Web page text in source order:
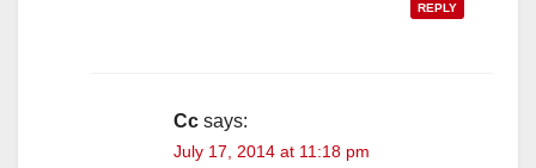
REPLY
Cc says:
July 17, 2014 at 11:18 pm